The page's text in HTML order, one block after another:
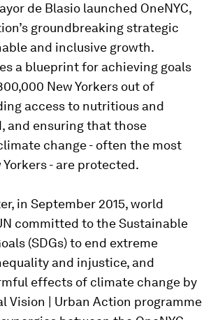
de Blasio launched OneNYC,
groundbreaking strategic
and inclusive growth.
a blueprint for achieving goals
New Yorkers out of
access to nutritious and
and ensuring that those
change - often the most
- are protected.
in September 2015, world
committed to the Sustainable
(SDGs) to end extreme
and injustice, and
effects of climate change by
Vision | Urban Action programme